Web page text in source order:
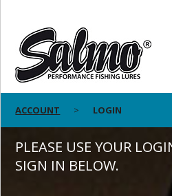
ACCOUNT LOGIN
PLEASE USE YOUR
SIGN IN BELOW.